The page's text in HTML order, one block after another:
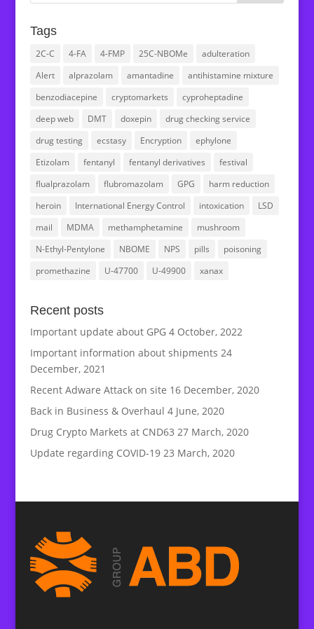
Tags
2C-C 4-FA 4-FMP 25C-NBOMe
adulteration
Alert
alprazolam amantadine
antihistamine mixture
benzodiacepine
cryptomarkets
cyproheptadine
deep web
DMT doxepin
drug checking service
drug testing
ecstasy Encryption
ephylone
Etizolam
fentanyl fentanyl derivatives
festival
flualprazolam
flubromazolam GPG
harm reduction
heroin
International Energy Control intoxication
LSD
mail
MDMA methamphetamine
mushroom
N-Ethyl-Pentylone
NBOME NPS pills
poisoning
promethazine
U-47700 U-49900 xanax
Recent posts
Important update about GPG 4 October, 2022
Important information about shipments 24
December, 2021
Recent Adware Attack on site 16 December, 2020
Back in Business & Overhaul 4 June, 2020
Drug Crypto Markets at CND63 27 March, 2020
Update regarding COVID-19 23 March, 2020